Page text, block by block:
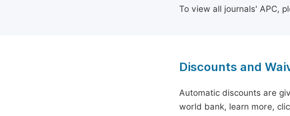
To view all journals' APC,
Discounts and
Automatic discounts are
world bank, learn more,